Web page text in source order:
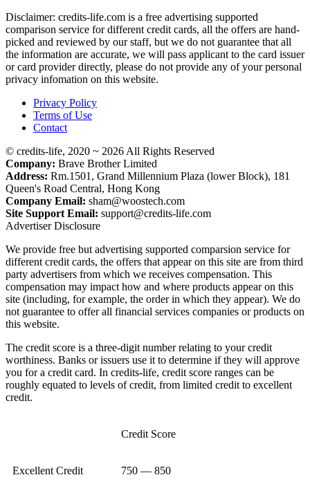
Disclaimer: credits-life.com is a free advertising supported
comparison service for different credit cards, all the offers are hand-
picked and reviewed by our staff, but we do not guarantee that all
the information are accurate, we will pass applicant to the card issuer
or card provider directly, please do not provide any of your personal
privacy infomation on this website.
Privacy Policy
Terms of Use
Contact
© credits-life, 2020 ~ 2026 All Rights Reserved
Company: Brave Brother Limited
Address: Rm.1501, Grand Millennium Plaza (lower Block), 181
Queen's Road Central, Hong Kong
Company Email: sham@woostech.com
Site Support Email: support@credits-life.com
Advertiser Disclosure
We provide free but advertising supported comparsion service for
different credit cards, the offers that appear on this site are from third
party advertisers from which we receives compensation. This
compensation may impact how and where products appear on this
site (including, for example, the order in which they appear). We do
not guarantee to offer all financial services companies or products on
this website.
The credit score is a three-digit number relating to your credit
worthiness. Banks or issuers use it to determine if they will approve
you for a credit card. In credits-life, credit score ranges can be
roughly equated to levels of credit, from limited credit to excellent
credit.
Credit Score
Excellent Credit 750 — 850